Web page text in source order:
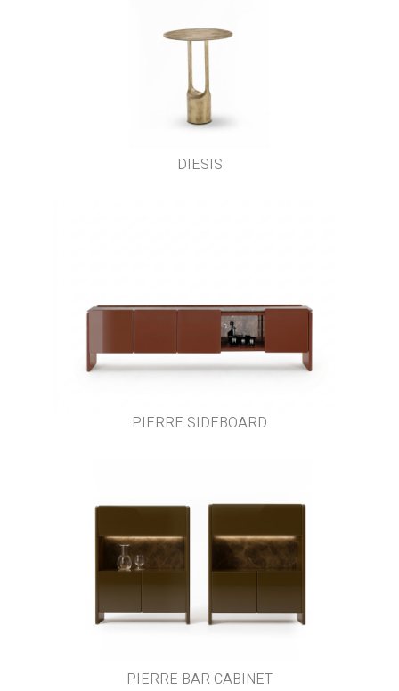
DIESIS
PIERRE SIDEBOARD
PIERRE BAR CABINET